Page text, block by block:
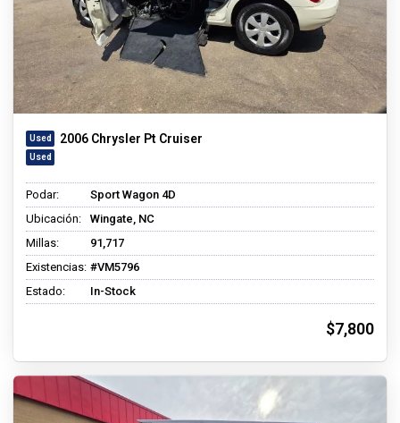
2006 Chrysler Pt Cruiser
Podar:
Sport Wagon 4D
Ubicación:
Wingate, NC
Millas:
91,717
Existencias: #VM5796
Estado:
In-Stock
$7,800